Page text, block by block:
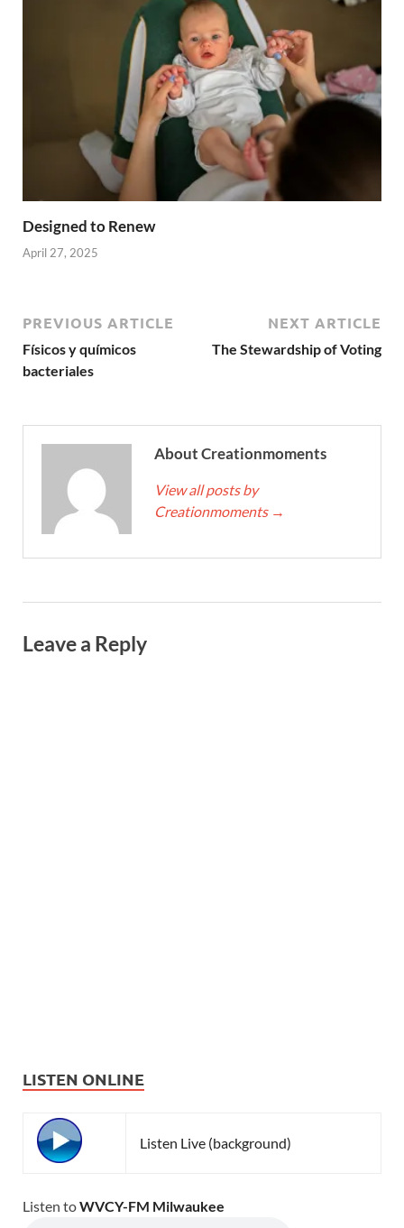
Designed to Renew
April 27, 2025
PREVIOUS ARTICLE
Físicos y químicos
bacteriales
NEXT ARTICLE
The Stewardship of Voting
About Creationmoments
View all posts by
Creationmoments →
Leave a Reply
LISTEN ONLINE
Listen Live (background)
Listen toWVCY-FM Milwaukee